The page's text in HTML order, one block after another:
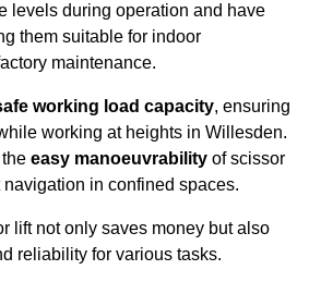
levels during operation and have
them suitable for indoor
maintenance.
working load capacity, ensuring
working at heights in Willesden.
easy manoeuvrability of scissor
navigation in confined spaces.
lift not only saves money but also
reliability for various tasks.